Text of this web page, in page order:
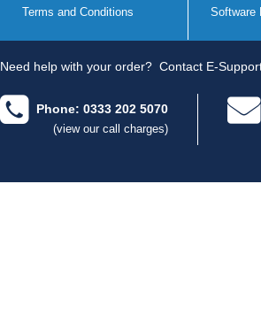
Terms and Conditions Software
Need help with your order? Contact E-
Phone: 0333 202 5070
(view our call charges)